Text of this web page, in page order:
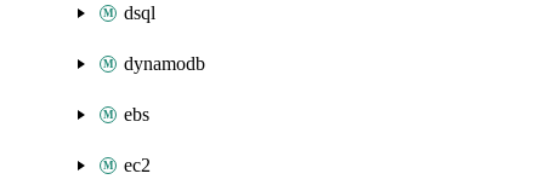
dsql
dynamodb
ebs
ec2